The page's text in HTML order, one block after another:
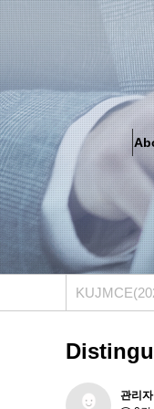
About
Greetings
About JMCE
Graduate
About JMCE
Graduate
Graduate
KU JM관리자